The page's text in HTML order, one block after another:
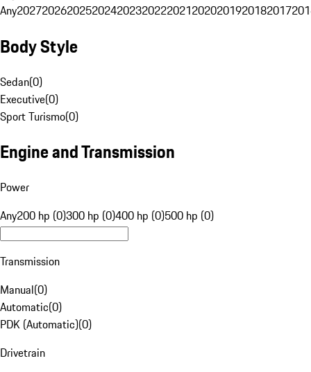
Any20272026202520242023202220212020201920182017
Body Style
Sedan(0)
Executive(0)
Sport Turismo(0)
Engine and Transmission
Power
Any200 hp (0)300 hp (0)400 hp (0)500 hp (0)
Transmission
Manual(0)
Automatic(0)
PDK (Automatic)(0)
Drivetrain